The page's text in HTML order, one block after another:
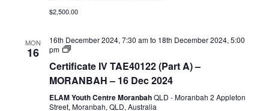
$2,500.00
MON
16
16th December 2024, 7:30 amto 18th December 2024, 5:00
pm
Certificate
TAE40122
(Part
A)
Certificate IV TAE40122 (Part A) –
MORANBAH – 16 Dec 2024
ELAM Youth Centre MoranbahQLD - Moranbah 2 Appleton
Street, Moranbah, QLD, Australia